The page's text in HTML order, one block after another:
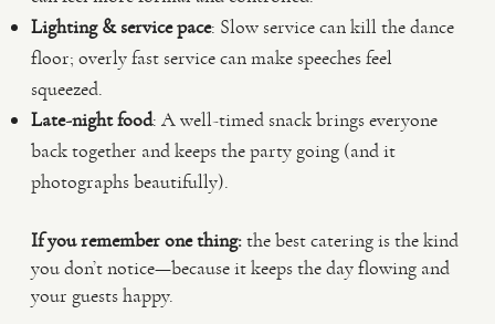
Lighting & service pace: Slow service can kill the dance
floor; overly fast service can make speeches feel
squeezed.
Late-night food: A well-timed snack brings everyone
back together and keeps the party going (and it
photographs beautifully).
If you remember one thing:the best catering is the kind
you don’t notice—because it keeps the day flowing and
your guests happy.